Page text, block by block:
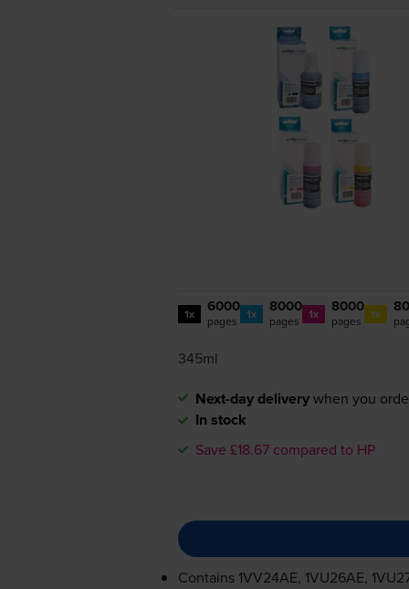
1x 6000
pages 1x 8000
pages 1x 8000
pages 1x
345ml
Next-day deliverywhen you
In stock
Save £18.67 compared to HP
Contains 1VV24AE, 1VU26AE,